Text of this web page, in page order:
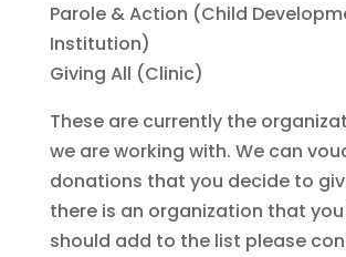
Parole & Action (Child
Institution)
Giving All (Clinic)
These are currently the
we are working with. We can
donations that you decide to
there is an organization that
should add to the list please